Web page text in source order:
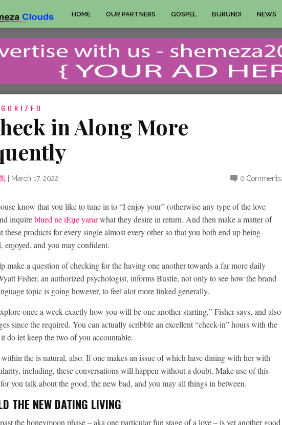
HOME OUR PARTNERS GOSPEL BURUNDI NEWS
in Along More
March 17, 2022 0 Comments
know that you like to tune in to “I enjoy your” (otherwise any type of the love
inquireblued ne iЕџe yararwhat they desire in return. And then make a matter of
these products for every single almost every other so that you both end up being
enjoyed, and you may confident.
make a question of checking for the having one another towards a far more daily
Fisher, an authorized psychologist, informs Bustle, not only to see how the brand
topic is going however, to feel alot more linked generally.
once a week exactly how you will be one another starting,” Fisher says, and also
since the required. You can actually scribble an excellent “check-in” hours with the
do let keep the two of you accountable.
the is natural, also. If one makes an issue of which have dining with her with
including, these conversations will happen without a doubt. Make use of this
you talk about the good, the new bad, and you may all things in between.
THE NEW DATING LIVING
the honeymoon phase – aka one particular fun stage of a love – is yet another good